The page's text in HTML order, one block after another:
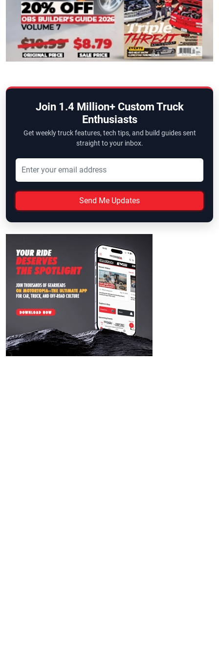
Join 1.4 Million+ Custom Truck
Enthusiasts
Get weekly truck features, tech tips, and build guides sent
straight to your inbox.
Send Me Updates